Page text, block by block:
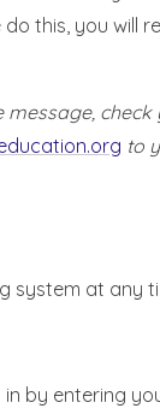
this, you will
message,
to
system at any
by entering